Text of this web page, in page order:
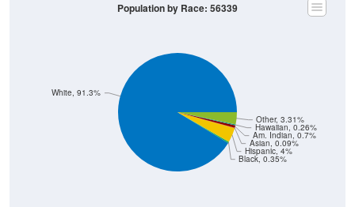
Black, 0.35%
Hispanic, 4%
Asian, 0.09%
Am. Indian, 0.7%
Hawaiian, 0.26%
Other, 3.31%
White, 91.3%
Population by Race: 56339